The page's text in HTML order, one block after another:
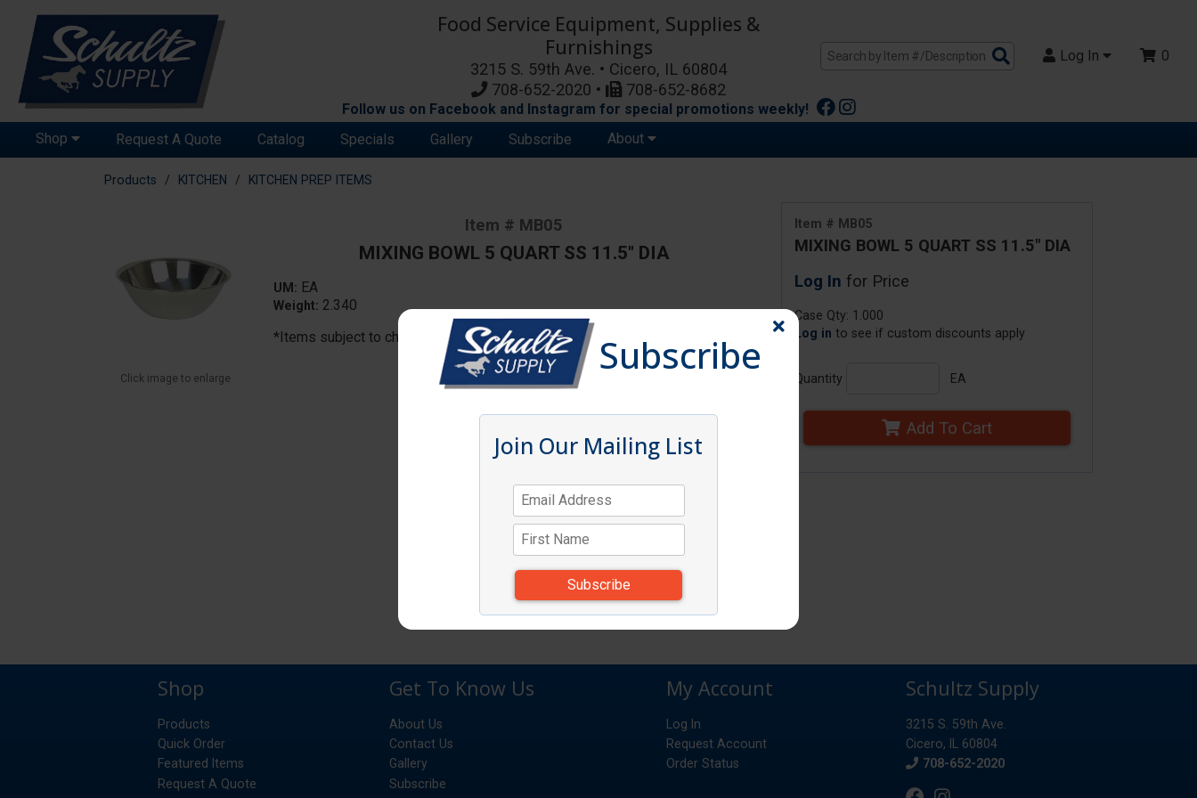
Food Service Equipment, Supplies &
Furnishings
3215 S. 59th Ave. • Cicero, IL 60804
708-652-2020 •
708-652-8682
Search
Products
Log In 0
Follow us on Facebook and Instagram for special promotions weekly!
Shop
Request A Quote Catalog Specials Gallery Subscribe About
Products KITCHEN KITCHEN PREP ITEMS
Item # MB05
MIXING BOWL 5 QUART SS 11.5" DIA
Log In for Price
Case Qty: 1.000
Log in to see if custom discounts apply
Quantity EA
Add To Cart
Click image to enlarge
Item # MB05
MIXING BOWL 5 QUART SS 11.5" DIA
UM: EA
Weight: 2.340
*Items subject to change due to availability and substitutions.Subscribe
Join Our Mailing List
Shop
Products
Quick Order
Featured Items
Request A Quote
Get To Know Us
About Us
Contact Us
Gallery
Subscribe
My Account
Log In
Request Account
Order Status
Schultz Supply
3215 S. 59th Ave.
Cicero, IL 60804
Phone
708-652-2020